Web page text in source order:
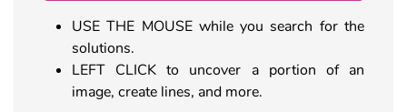
USE THE MOUSE while you search for the
solutions.
LEFT CLICK to uncover a portion of an
image, create lines, and more.